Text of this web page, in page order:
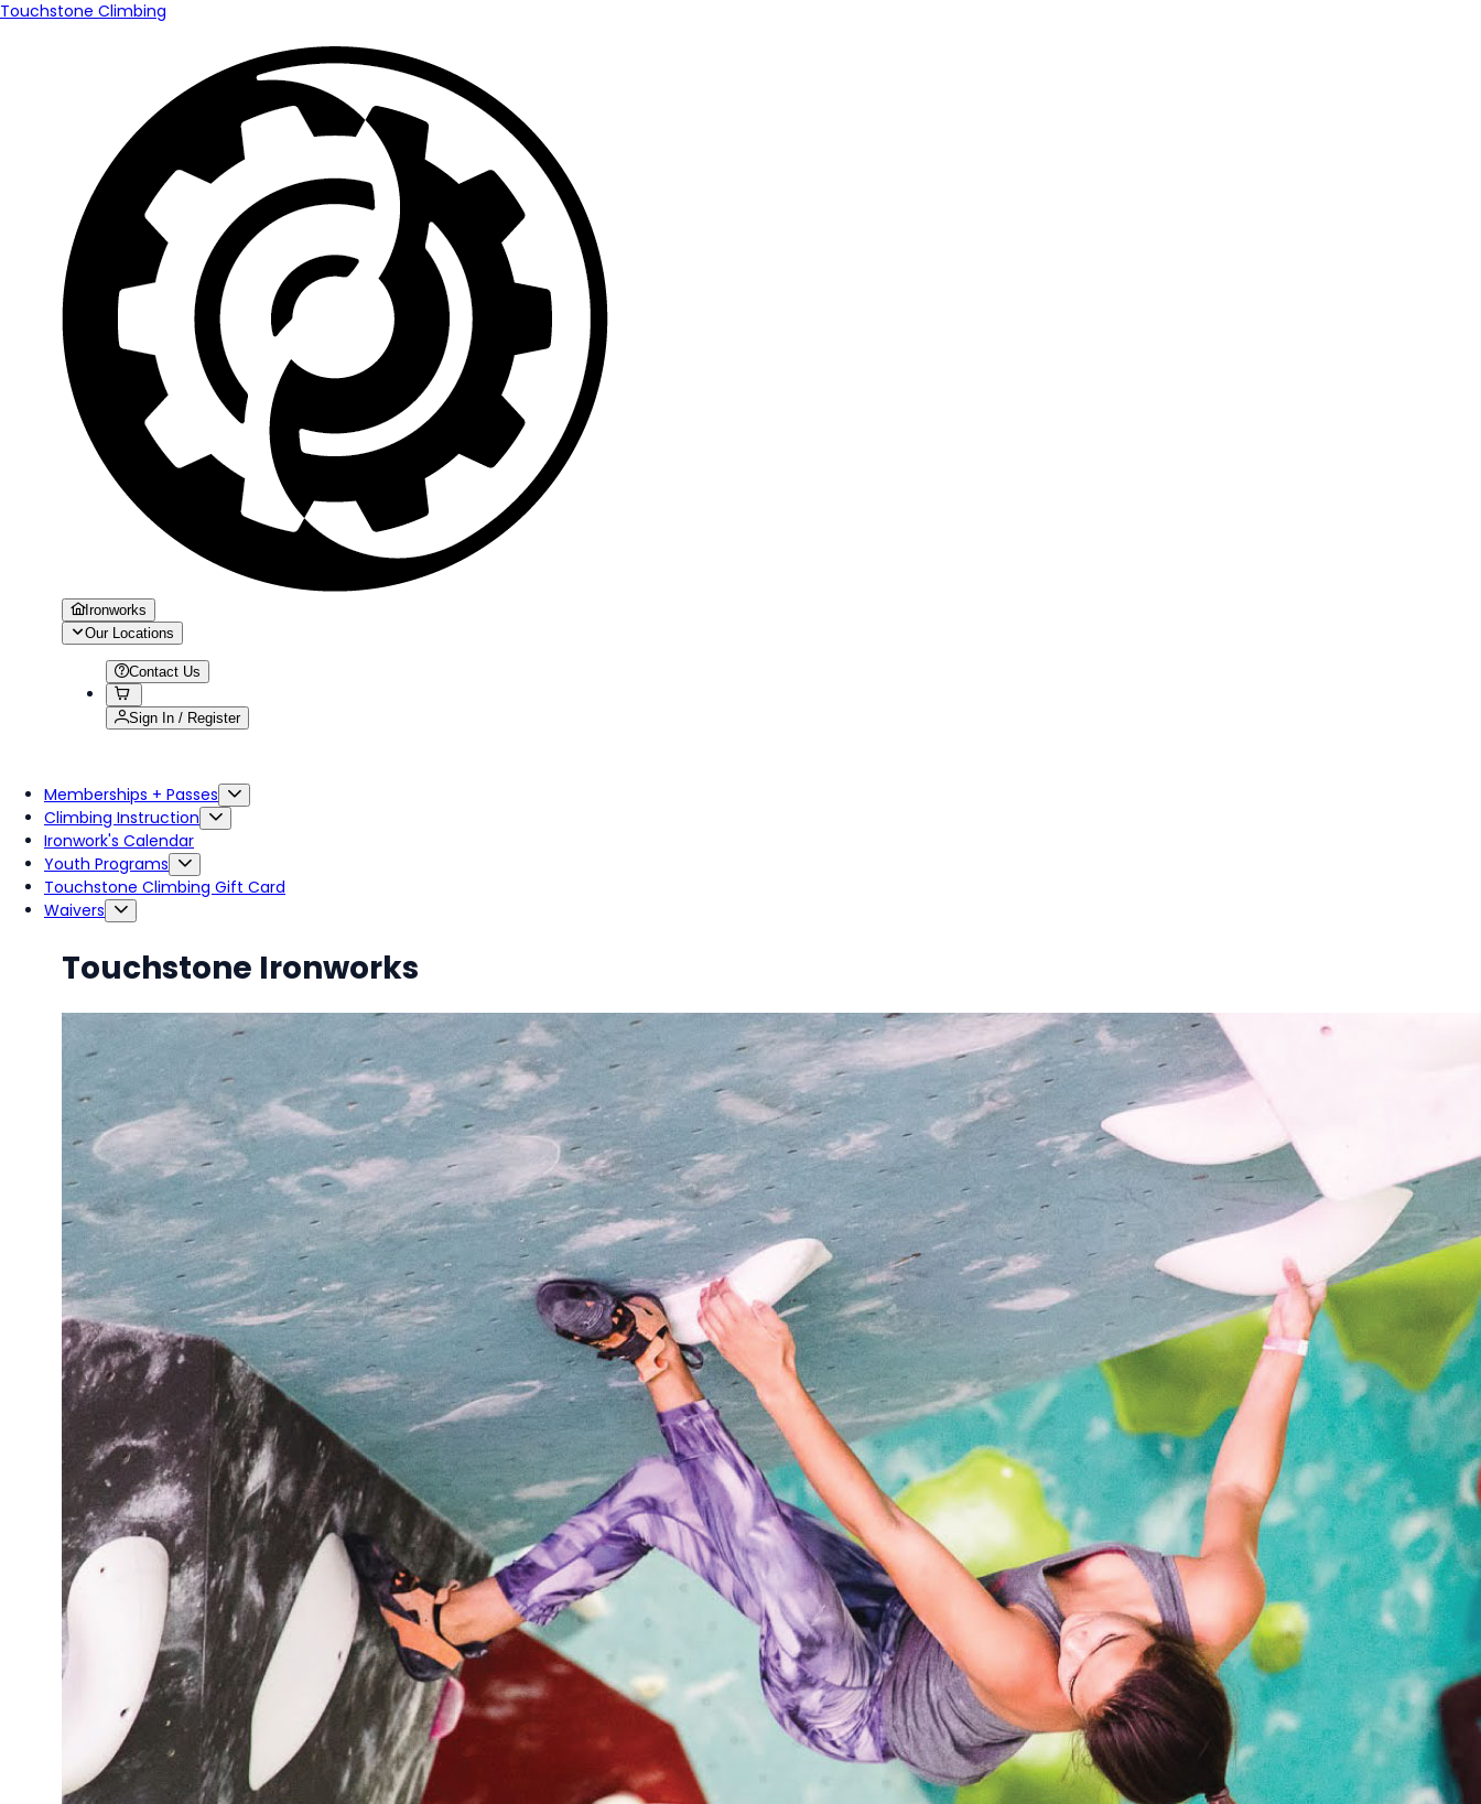
Touchstone Climbing
Ironworks
Our Locations
Contact Us
Sign In / Register
Memberships + Passes
Climbing Instruction
Ironwork's Calendar
Youth Programs
Touchstone Climbing Gift Card
Waivers
Touchstone Ironworks